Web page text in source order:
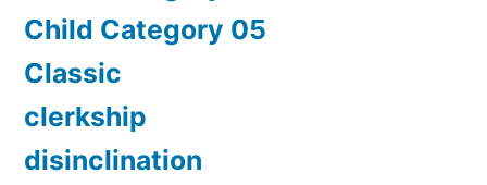
Child Category 05
Classic
clerkship
disinclination